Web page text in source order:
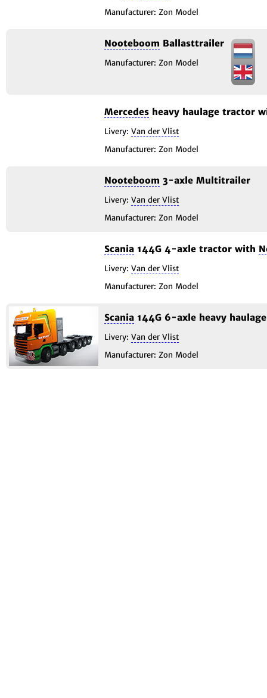
Manufacturer: Zon Model
Nooteboom Ballasttrailer
Manufacturer: Zon Model
Mercedes heavy haulage tractor
Livery: Van der Vlist
Manufacturer: Zon Model
Nooteboom 3-axle Multitrailer
Livery: Van der Vlist
Manufacturer: Zon Model
Scania 144G 4-axle tractor with
Livery: Van der Vlist
Manufacturer: Zon Model
Scania 144G 6-axle heavy
Livery: Van der Vlist
Manufacturer: Zon Model